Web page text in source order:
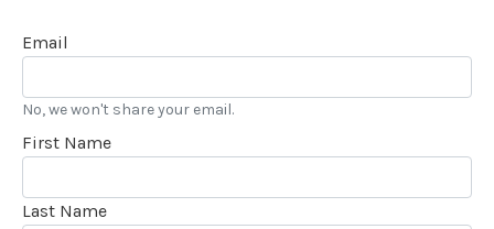
Email
No, we won't share your email.
First Name
Last Name